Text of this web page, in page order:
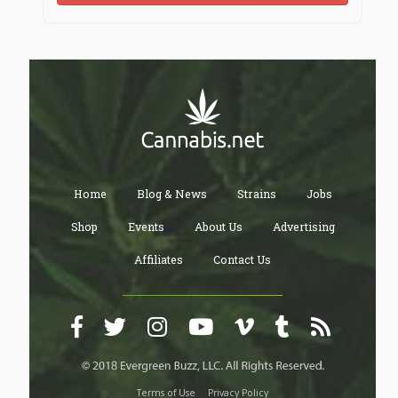
the life of the party. I also liked your boldness asking
me to Homecoming despite the fact that we don’t
know each other. And I know it took a lot of balls to
ask a senior girl when you yourself are a sophomore.
Zack just sat there stunned thinking, shit I’ve already
made my intentions known to Eva and we have a lot in
the same reasons I was scared to ask her to
Homecoming?
Kayla saw his hesitation as reluctance because she
rejected him before and thought that he resented her
for it. So she said "well if you don’t want to then I
understand but if you do I’ll be waiting at my car,
left without looking back.
Home Blog & News Strains Jobs
Shop Events About Us Advertising
Affiliates Contact Us
Terms of Use Privacy Policy